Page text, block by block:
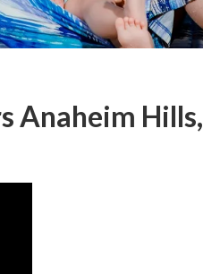
Anaheim Hills,